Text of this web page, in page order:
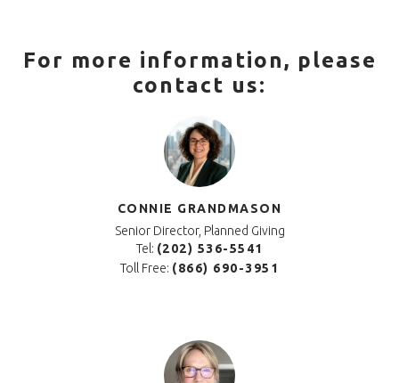
For more information, please
contact us:
CONNIE GRANDMASON
Senior Director, Planned Giving
Tel: (202) 536-5541
Toll Free: (866) 690-3951